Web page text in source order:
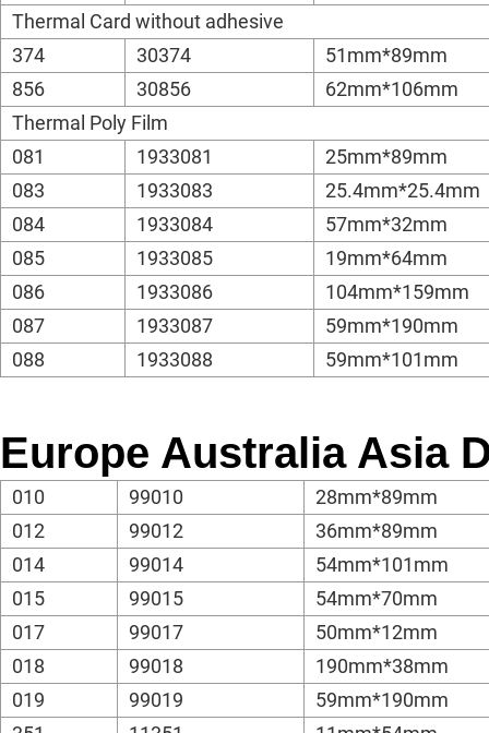
Thermal Card without adhesive
374
30374
51mm*89mm
856
30856
62mm*106mm
Thermal Poly Film
081
1933081
25mm*89mm
083
1933083
25.4mm*25.4mm
084
1933084
57mm*32mm
085
1933085
19mm*64mm
086
1933086
104mm*159mm
087
1933087
59mm*190mm
088
1933088 59mm*101mm
Europe Australia Asia
010 99010
28mm*89mm
012
99012
36mm*89mm
014
99014
54mm*101mm
015
99015
54mm*70mm
017
99017
50mm*12mm
018
99018
190mm*38mm
019
99019
59mm*190mm